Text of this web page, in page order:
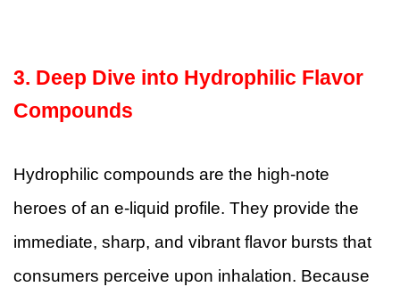
3. Deep Dive into Hydrophilic Flavor
Compounds
Hydrophilic compounds are the high-note
heroes of an e-liquid profile. They provide the
immediate, sharp, and vibrant flavor bursts that
consumers perceive upon inhalation. Because